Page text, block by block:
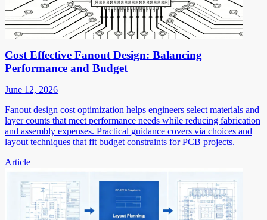
Cost Effective Fanout Design: Balancing
Performance and Budget
June 12, 2026
Fanout design cost optimization helps engineers select materials and
layer counts that meet performance needs while reducing fabrication
and assembly expenses. Practical guidance covers via choices and
layout techniques that fit budget constraints for PCB projects.
Article